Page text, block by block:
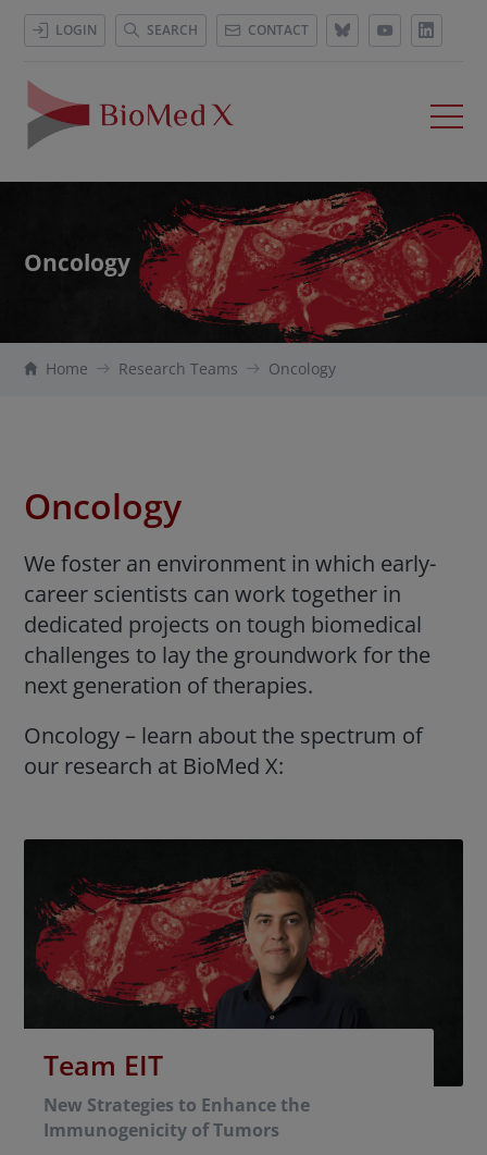
CONTACT
SEARCH
LOGIN
Oncology
Home Research Teams Oncology
Oncology
We foster an environment in which early-
career scientists can work together in
dedicated projects on tough biomedical
challenges to lay the groundwork for the
next generation of therapies.
Oncology – learn about the spectrum of
our research at BioMed X:
Team EIT
New Strategies to Enhance the
Immunogenicity of Tumors